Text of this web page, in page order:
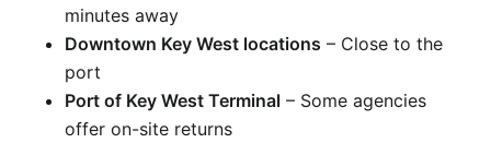
minutes away
Downtown Key West locations – Close to the
port
Port of Key West Terminal – Some agencies
offer on-site returns